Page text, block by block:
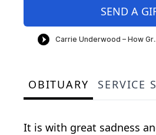
SEND A
OBITUARY SERVICE
It is with great sadness